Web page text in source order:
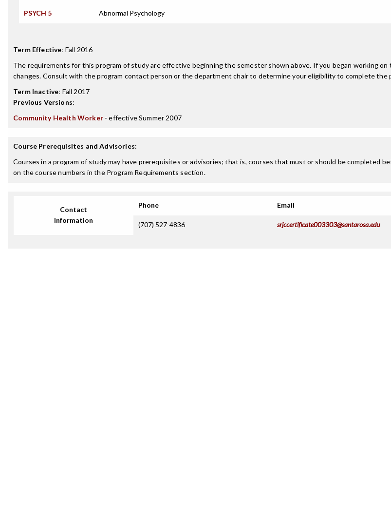
PSYCH 5 Abnormal Psychology
Term Effective: Fall 2016
The requirements for this program of study are effective beginning the semester shown above. If you began working
changes. Consult with the program contact person or the department chair to determine your eligibility to complete the
Term Inactive: Fall 2017
Previous Versions:
Community Health Worker- effective Summer 2007
Course Prerequisites and Advisories:
Courses in a program of study may have prerequisites or advisories; that is, courses that must or should be completed
on the course numbers in the Program Requirements section.
Contact
Information
Phone Email
(707) 527-4836 srjccertificate003303@santarosa.edu